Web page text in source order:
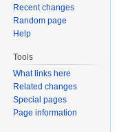
Recent changes
Random page
Help
Tools
What links here
Related changes
Special pages
Page information